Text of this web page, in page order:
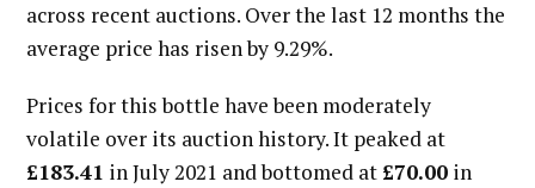
across recent auctions. Over the last 12 months the
average price has risen by 9.29%.
Prices for this bottle have been moderately
volatile over its auction history. It peaked at
£183.41 in July 2021 and bottomed at £70.00 in